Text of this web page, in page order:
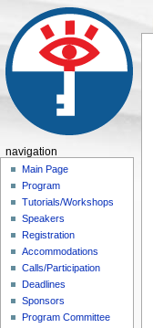
navigation
Main Page
Program
Tutorials/Workshops
Speakers
Registration
Accommodations
Calls/Participation
Deadlines
Sponsors
Program Committee